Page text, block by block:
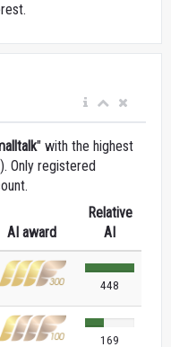
" with the highest
Only registered
AI award
Relative
AI
448
169